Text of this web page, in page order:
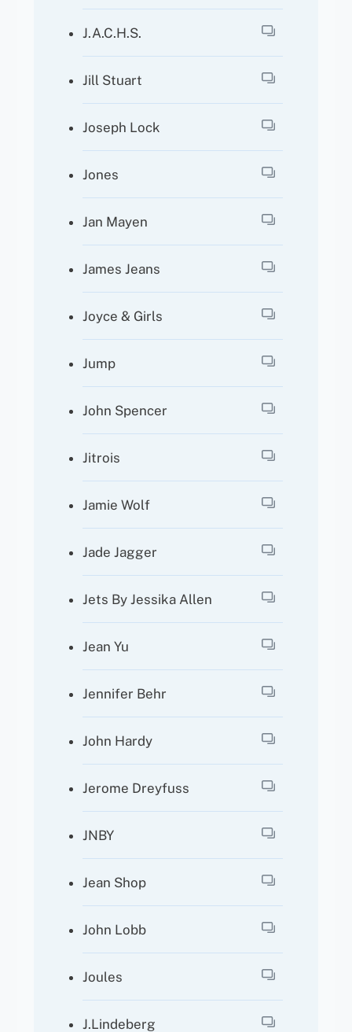
J.A.C.H.S.
Jill Stuart
Joseph Lock
Jones
Jan Mayen
James Jeans
Joyce & Girls
Jump
John Spencer
Jitrois
Jamie Wolf
Jade Jagger
Jets By Jessika Allen
Jean Yu
Jennifer Behr
John Hardy
Jerome Dreyfuss
JNBY
Jean Shop
John Lobb
Joules
J.Lindeberg